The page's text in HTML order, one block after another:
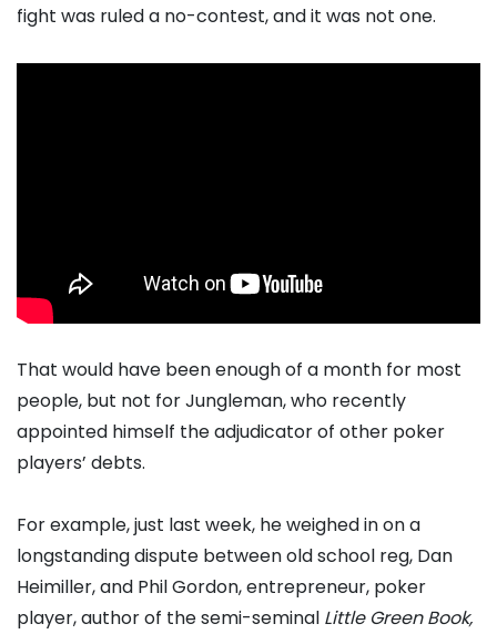
fight was ruled a no-contest, and it was not one.
That would have been enough of a month for most
people, but not for Jungleman, who recently
appointed himself the adjudicator of other poker
players’ debts.
For example, just last week, he weighed in on a
longstanding dispute between old school reg, Dan
Heimiller, and Phil Gordon, entrepreneur, poker
player, author of the semi-seminal Little Green Book,